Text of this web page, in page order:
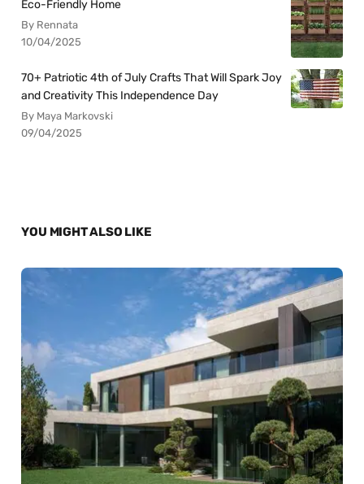
Eco-Friendly Home
By Rennata
10/04/2025
70+ Patriotic 4th of July Crafts That Will Spark Joy
and Creativity This Independence Day
By Maya Markovski
09/04/2025
YOU MIGHT ALSO LIKE